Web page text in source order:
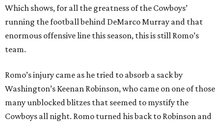
Which shows, for all the greatness of the Cowboys’
running the football behind DeMarco Murray and that
enormous offensive line this season, this is still Romo’s
team.
Romo’s injury came as he tried to absorb a sack by
Washington’s Keenan Robinson, who came on one of those
many unblocked blitzes that seemed to mystify the
Cowboys all night. Romo turned his back to Robinson and